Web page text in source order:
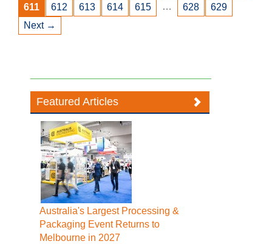
611
612 613 614 615 … 628
629
Next →
Featured Articles
Australia's Largest Processing &
Packaging Event Returns to
Melbourne in 2027